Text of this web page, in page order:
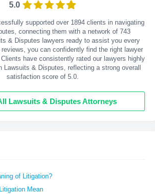
5.0
supported over 1894 clients in navigating
connecting them with a network of 743
& Disputes lawyers ready to assist you every
you can confidently find the right lawyer
have consistently rated our lawyers highly
Lawsuits & Disputes, reflecting a strong overall
satisfaction score of 5.0.
Lawsuits & Disputes Attorneys
of Litigation?
Mean